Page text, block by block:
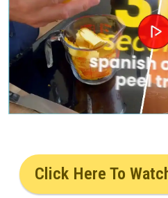
Click Here To